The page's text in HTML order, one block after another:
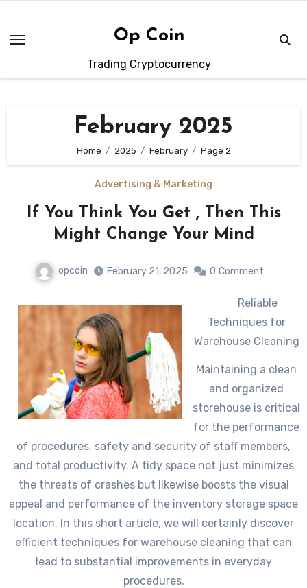
content
Op Coin
Trading Cryptocurrency
February 2025
Home 2025 February Page 2
Advertising & Marketing
If You Think You Get , Then This
Might Change Your Mind
opcoin February 21, 2025 0 Comment
Reliable
Techniques for
Warehouse Cleaning
Maintaining a clean
and organized
storehouse is critical
for the performance
of procedures, safety and security of staff members,
and total productivity. A tidy space not just minimizes
the threats of crashes but likewise boosts the visual
appeal and performance of the inventory storage space
location. In this short article, we will certainly discover
efficient techniques for warehouse cleaning that can
lead to substantial improvements in everyday
procedures.